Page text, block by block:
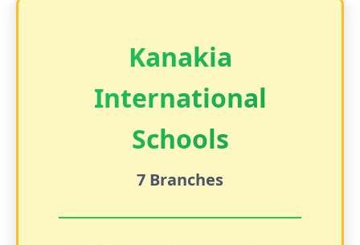
Kanakia
International
Schools
7 Branches